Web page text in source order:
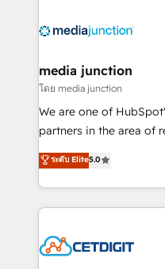
offer unparalleled insights. Operating in
Mexico, USA, and
hundred successful operations. Our
rooted in RevOps
training, planning, and
inbound marketing
understanding,
competitive market.
media junction
โดย media junction
We are one of
partners in the area of
design & development.
implementations for
companies. We are woman-owned, powered by
coffee, and we ❤️ dogs. We produce award-winning
Impact Award 🏆2022
ระดับ Elite5.0